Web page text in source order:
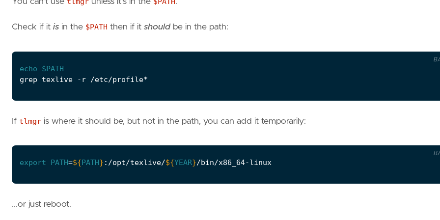
Check if it is in the $PATH then if it shouldbe in the path:
echo
$PATH
If tlmgr is where it should be, but not in the path, you can add it temporarily:
export PATH=${ PATH} :/opt/texlive/${YEAR}
...or just reboot.